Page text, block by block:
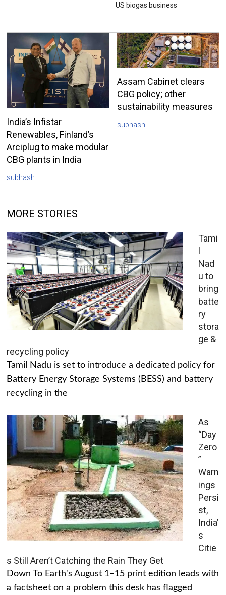
US biogas business
India’s Infistar
Renewables, Finland’s
Arciplug to make modular
CBG plants in India
subhash
Assam Cabinet clears
CBG policy; other
sustainability measures
subhash
MORE STORIES
Tami
l
Nad
u to
bring
batte
ry
stora
ge &
recycling policy
Tamil Nadu is set to introduce a dedicated policy for
Battery Energy Storage Systems (BESS) and battery
recycling in the
As
“Day
Zero
”
Warn
ings
Persi
st,
India’
s
Citie
s Still Aren’t Catching the Rain They Get
Down To Earth's August 1–15 print edition leads with
a factsheet on a problem this desk has flagged